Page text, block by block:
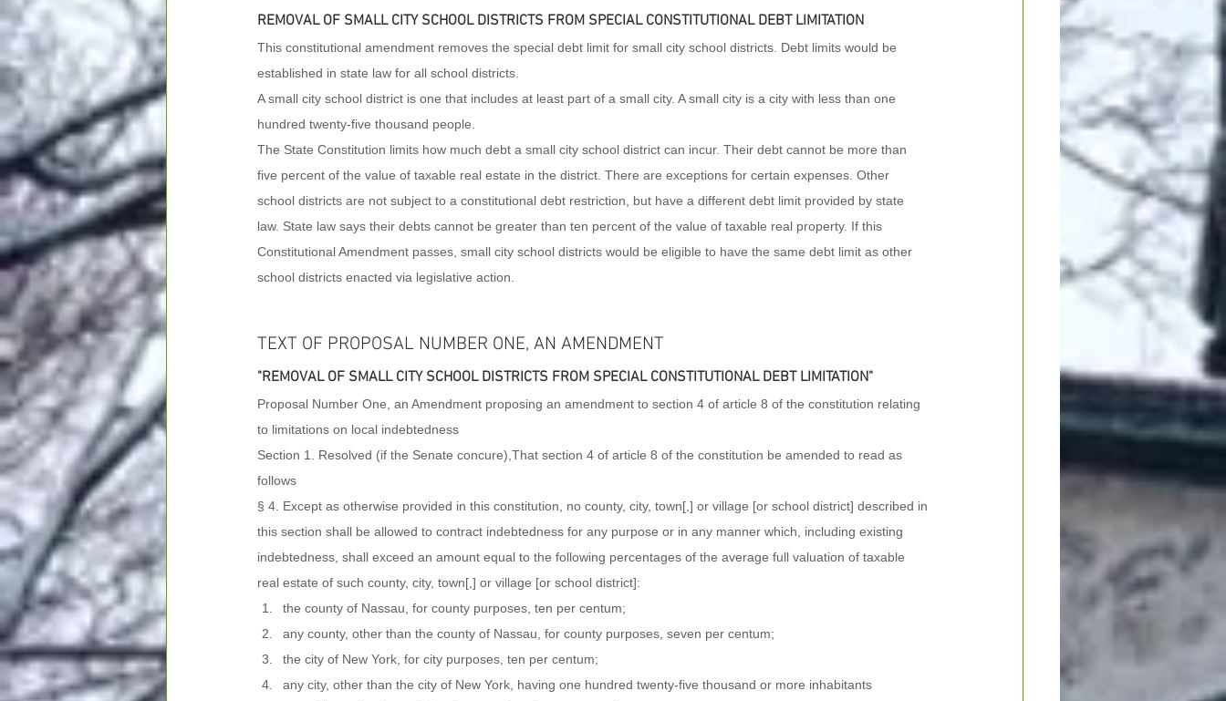
REMOVAL OF SMALL CITY SCHOOL DISTRICTS FROM SPECIAL CONSTITUTIONAL DEBT LIMITATION
This constitutional amendment removes the special debt limit for small city school districts. Debt limits would be
established in state law for all school districts.
A small city school district is one that includes at least part of a small city. A small city is a city with less than one
hundred twenty-five thousand people.
The State Constitution limits how much debt a small city school district can incur. Their debt cannot be more than
five percent of the value of taxable real estate in the district. There are exceptions for certain expenses. Other
school districts are not subject to a constitutional debt restriction, but have a different debt limit provided by state
law. State law says their debts cannot be greater than ten percent of the value of taxable real property. If this
Constitutional Amendment passes, small city school districts would be eligible to have the same debt limit as other
school districts enacted via legislative action.
TEXT OF PROPOSAL NUMBER ONE, AN AMENDMENT
"REMOVAL OF SMALL CITY SCHOOL DISTRICTS FROM SPECIAL CONSTITUTIONAL DEBT LIMITATION"
Proposal Number One, an Amendment proposing an amendment to section 4 of article 8 of the constitution relating
to limitations on local indebtedness
Section 1. Resolved (if the Senate concure),That section 4 of article 8 of the constitution be amended to read as
follows
§ 4. Except as otherwise provided in this constitution, no county, city, town[,] or village [or school district] described in
this section shall be allowed to contract indebtedness for any purpose or in any manner which, including existing
indebtedness, shall exceed an amount equal to the following percentages of the average full valuation of taxable
real estate of such county, city, town[,] or village [or school district]:
the county of Nassau, for county purposes, ten per centum;
any county, other than the county of Nassau, for county purposes, seven per centum;
the city of New York, for city purposes, ten per centum;
any city, other than the city of New York, having one hundred twenty-five thousand or more inhabitants